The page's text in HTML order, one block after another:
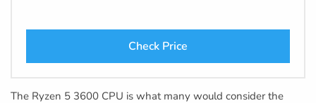
Check Price
The Ryzen 5 3600 CPU is what many would consider the